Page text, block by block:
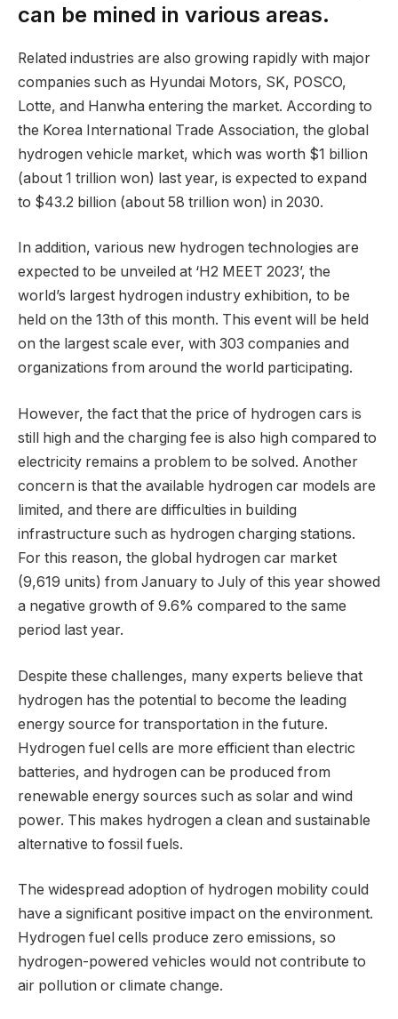
can be mined in various areas.
Related industries are also growing rapidly with major
companies such as Hyundai Motors, SK, POSCO,
Lotte, and Hanwha entering the market. According to
the Korea International Trade Association, the global
hydrogen vehicle market, which was worth $1 billion
(about 1 trillion won) last year, is expected to expand
to $43.2 billion (about 58 trillion won) in 2030.
In addition, various new hydrogen technologies are
expected to be unveiled at ‘H2 MEET 2023’, the
world’s largest hydrogen industry exhibition, to be
held on the 13th of this month. This event will be held
on the largest scale ever, with 303 companies and
organizations from around the world participating.
However, the fact that the price of hydrogen cars is
still high and the charging fee is also high compared to
electricity remains a problem to be solved. Another
concern is that the available hydrogen car models are
limited, and there are difficulties in building
infrastructure such as hydrogen charging stations.
For this reason, the global hydrogen car market
(9,619 units) from January to July of this year showed
a negative growth of 9.6% compared to the same
period last year.
Despite these challenges, many experts believe that
hydrogen has the potential to become the leading
energy source for transportation in the future.
Hydrogen fuel cells are more efficient than electric
batteries, and hydrogen can be produced from
renewable energy sources such as solar and wind
power. This makes hydrogen a clean and sustainable
alternative to fossil fuels.
The widespread adoption of hydrogen mobility could
have a significant positive impact on the environment.
Hydrogen fuel cells produce zero emissions, so
hydrogen-powered vehicles would not contribute to
air pollution or climate change.